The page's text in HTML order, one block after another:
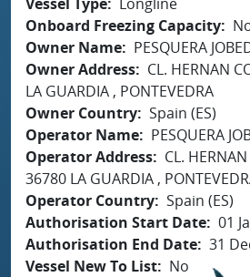
Onboard Freezing Capacity
Owner Name
PESQUERA
Owner Address
CL. HERNAN
LA GUARDIA , PONTEVEDRA
Owner Country Spain (ES)
Operator Name
PESQUERA
Operator Address
CL.
36780 LA GUARDIA ,
Operator Country Spain (ES)
Authorisation Start Date 01
Authorisation End Date 31
Vessel New To List
No